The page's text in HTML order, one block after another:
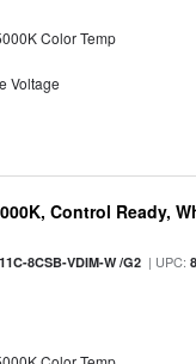
Color Temp
Voltage
Control Ready,
8CSB-VDIM-W /G2 | UPC: